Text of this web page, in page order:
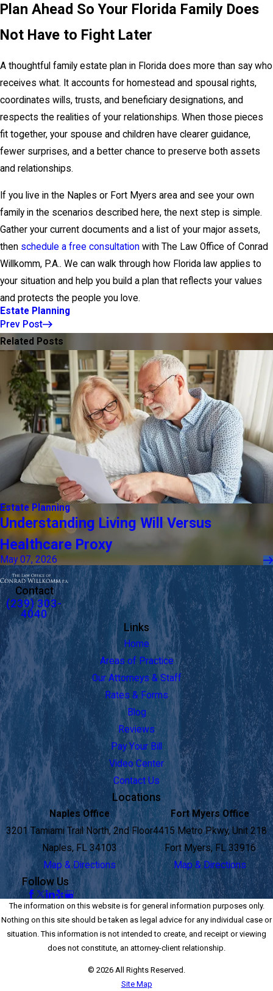
Plan Ahead So Your Florida Family Does
Not Have to Fight Later
A thoughtful family estate plan in Florida does more than say who
receives what. It accounts for homestead and spousal rights,
coordinates wills, trusts, and beneficiary designations, and
respects the realities of your relationships. When those pieces
fit together, your spouse and children have clearer guidance,
fewer surprises, and a better chance to preserve both assets
and relationships.
If you live in the Naples or Fort Myers area and see your own
family in the scenarios described here, the next step is simple.
Gather your current documents and a list of your major assets,
then schedule a free consultation with The Law Office of Conrad
Willkomm, P.A.. We can walk through how Florida law applies to
your situation and help you build a plan that reflects your values
and protects the people you love.
Estate Planning
Prev Post
Related Posts
Estate Planning
Understanding Living Will Versus
Healthcare Proxy
May 07, 2026
Contact
(239) 303-
4040
Links
Home
Areas of Practice
Our Attorneys & Staff
Rates & Forms
Blog
Reviews
Pay Your Bill
Video Center
Contact Us
Locations
Naples Office
3201 Tamiami Trail North, 2nd Floor
Naples, FL 34103
Map & Directions
Fort Myers Office
4415 Metro Pkwy, Unit 218
Fort Myers, FL 33916
Map & Directions
Follow Us
The information on this website is for general information purposes only.
Nothing on this site should be taken as legal advice for any individual case or
situation. This information is not intended to create, and receipt or viewing
does not constitute, an attorney-client relationship.
© 2026 All Rights Reserved.
Site Map